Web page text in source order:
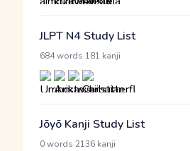
JLPT N4 Study List
684 words 181 kanji
Jōyō Kanji Study List
0 words 2136 kanji